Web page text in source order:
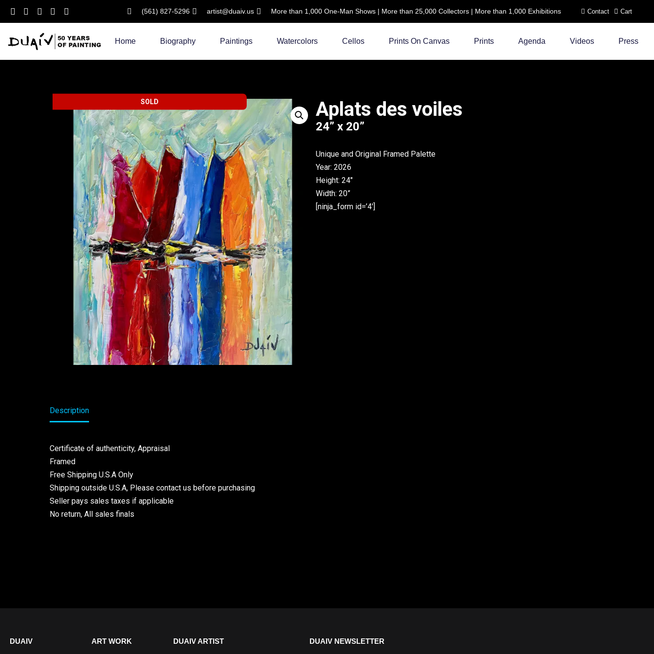
to
(561) 827-5296 artist@duaiv.us More than 1,000 One-Man Shows | More than 25,000 Collectors | More than 1,000 Exhibitions Contact Cart
Home Biography Paintings Watercolors Cellos Prints On Canvas Prints Agenda Videos Press
SOLD Aplats des voiles
24” x 20”
Unique and Original Framed Palette
Year: 2026
Height: 24″
Width: 20”
[ninja_form id=’4′]
Description
Certificate of authenticity, Appraisal
Framed
Free Shipping U.S.A Only
Shipping outside U.S.A, Please contact us before purchasing
Seller pays sales taxes if applicable
No return, All sales finals
DUAIV ART WORK DUAIV ARTIST DUAIV NEWSLETTER